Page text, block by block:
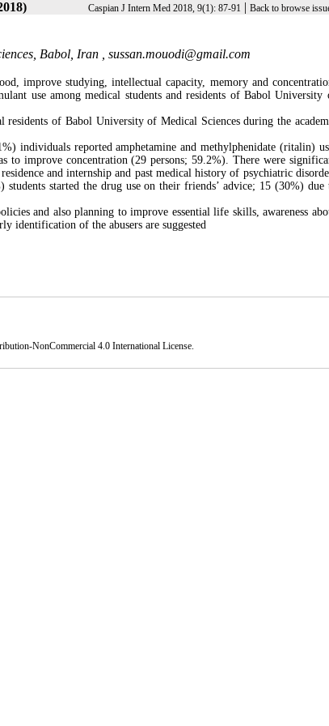
Caspian J Intern Med 2018, 9(1): 87-91 | Back to browse
Babol, Iran , sussan.mouodi@gmail.com
improve studying, intellectual capacity, memory and
use among medical students and residents of Babol University
residents of Babol University of Medical Sciences during the
individuals reported amphetamine and methylphenidate (ritalin)
to improve concentration (29 persons; 59.2%). There were
and internship and past medical history of psychiatric
started the drug use on their friends’ advice; 15 (30%) due
and also planning to improve essential life skills, awareness
identification of the abusers are suggested
NonCommercial 4.0 International License.